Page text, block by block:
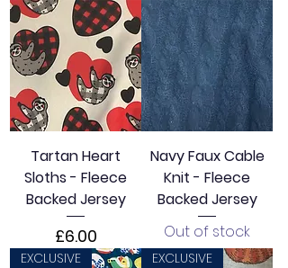
Tartan Heart
Sloths - Fleece
Backed Jersey
Price
£6.00
Navy Faux Cable
Knit - Fleece
Backed Jersey
Out of stock
EXCLUSIVE EXCLUSIVE